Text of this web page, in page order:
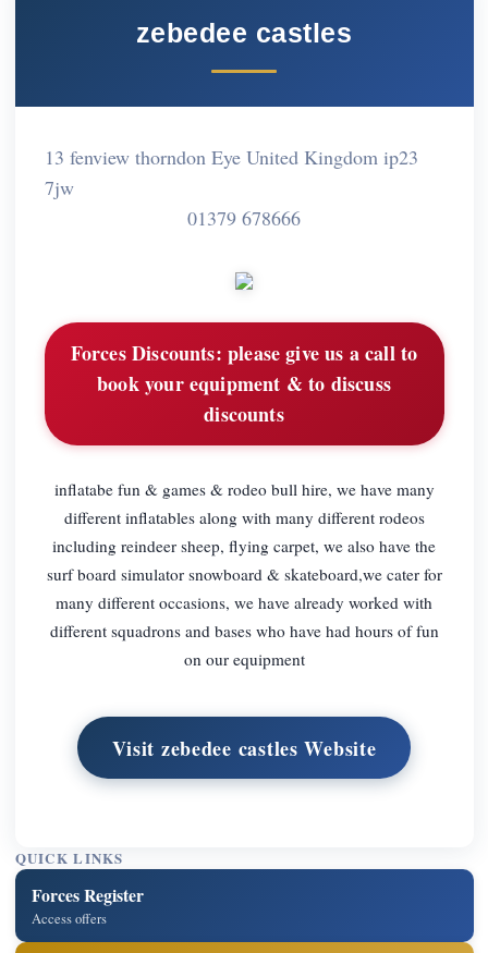
zebedee castles
13 fenview thorndon Eye United Kingdom ip23
7jw
01379 678666
Forces Discounts: please give us a call to
book your equipment & to discuss
discounts
inflatabe fun & games & rodeo bull hire, we have many
different inflatables along with many different rodeos
including reindeer sheep, flying carpet, we also have the
surf board simulator snowboard & skateboard,we cater for
many different occasions, we have already worked with
different squadrons and bases who have had hours of fun
on our equipment
Visit zebedee castles Website
QUICK LINKS
Forces Register
Access offers